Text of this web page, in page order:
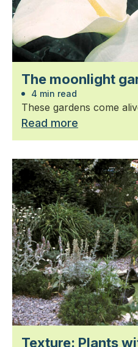
The moonlight
4 min read
These gardens come
Read more
Texture: Plants